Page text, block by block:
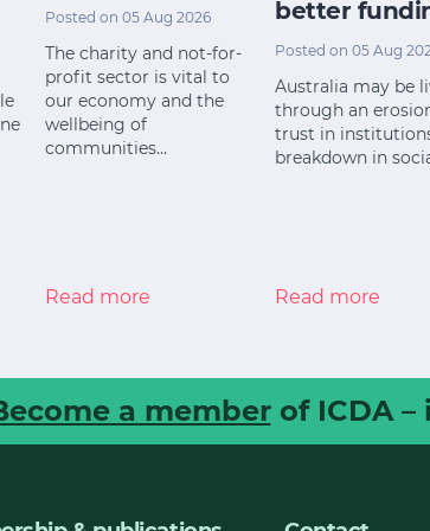
Posted on 05 Aug 2026
The charity and not-for-
profit sector is vital to
our economy and the
wellbeing of
communities…
Read more
better
Posted on 05 Aug
Australia may be
through an
trust in
breakdown in
Read more
a memberof ICDA –